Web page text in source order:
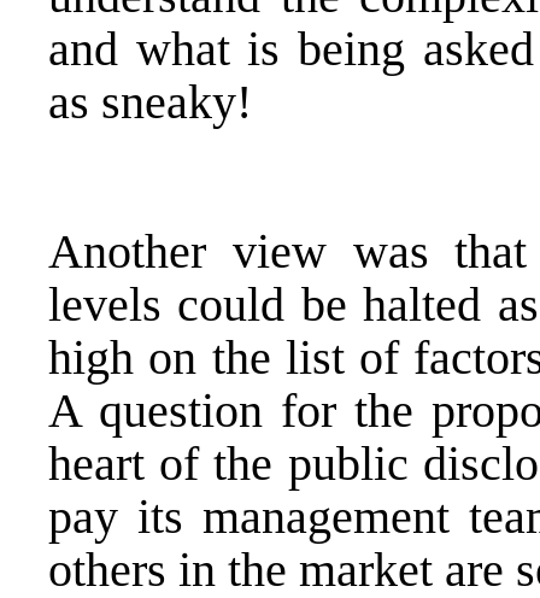
and what is being
as sneaky!
Another view was that
levels could be halted
high on the list of
A question for the
heart of the public
pay its management
others in the market are